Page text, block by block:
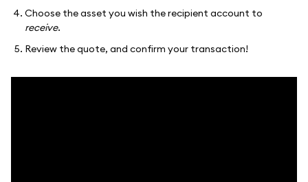
Choose the asset you wish the recipient account to
receive.
Review the quote, and confirm your transaction!